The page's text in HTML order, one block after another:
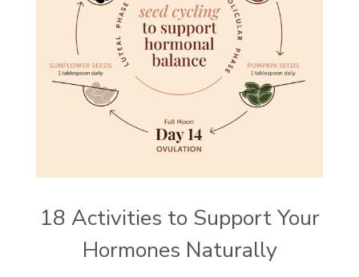
18 Activities to Support Your
Hormones Naturally